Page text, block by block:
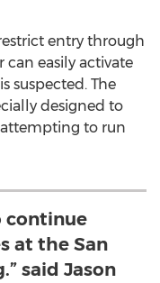
entry through
easily activate
suspected. The
designed to
to run
continue
at the San
said Jason